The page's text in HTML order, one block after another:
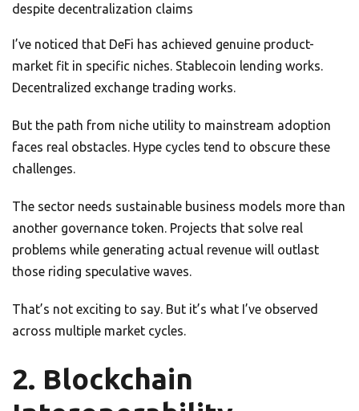
despite decentralization claims
I’ve noticed that DeFi has achieved genuine product-
market fit in specific niches. Stablecoin lending works.
Decentralized exchange trading works.
But the path from niche utility to mainstream adoption
faces real obstacles. Hype cycles tend to obscure these
challenges.
The sector needs sustainable business models more than
another governance token. Projects that solve real
problems while generating actual revenue will outlast
those riding speculative waves.
That’s not exciting to say. But it’s what I’ve observed
across multiple market cycles.
2. Blockchain